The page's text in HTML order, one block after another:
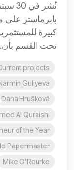
بابرماستر
كبيرة
تحت القسم
projects
Guliyeva
Dana Hrušková
Al Quraishi
of the Year
Papermaster
Mike O’Rourke